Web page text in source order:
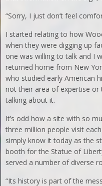
“Sorry, I just don’t feel
I started relating to how
when they were digging up
one was willing to talk and I
returned home from New
who studied early American
not their area of expertise
talking about it.
It’s odd how a site with so
three million people visit
simply know it today as the
booth for the Statue of
served a number of diverse
“Its history is part of the